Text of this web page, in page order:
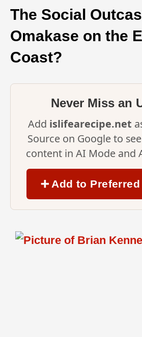
The Social
Omakase on the
Coast?
Never Miss an
Add islifearecipe.net
Source on Google to
content in AI Mode and
➕ Add to